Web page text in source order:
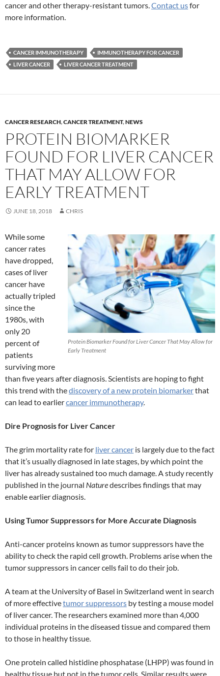
cancer and other therapy-resistant tumors.Contact usfor
more information.
CANCER IMMUNOTHERAPY
IMMUNOTHERAPY FOR CANCER
LIVER CANCER
LIVER CANCER TREATMENT
CANCER RESEARCH,CANCER TREATMENT,NEWS
PROTEIN BIOMARKER
FOUND FOR LIVER CANCER
THAT MAY ALLOW FOR
EARLY TREATMENT
JUNE 18, 2018 CHRIS
Protein Biomarker Found for Liver Cancer That May Allow for
Early Treatment
While some
cancer rates
have dropped,
cases of liver
cancer have
actually tripled
since the
1980s, with
only 20
percent of
patients
surviving more
than five years after diagnosis. Scientists are hoping to fight
this trend with thediscovery of a new protein biomarkerthat
can lead to earliercancer immunotherapy.
Dire Prognosis for Liver Cancer
The grim mortality rate for liver cancer is largely due to the fact
that it’s usually diagnosed in late stages, by which point the
liver has already sustained too much damage. A study recently
published in the journal Naturedescribes findings that may
enable earlier diagnosis.
Using Tumor Suppressors for More Accurate Diagnosis
Anti-cancer proteins known as tumor suppressors have the
ability to check the rapid cell growth. Problems arise when the
tumor suppressors in cancer cells fail to do their job.
A team at the University of Basel in Switzerland went in search
of more effectivetumor suppressors by testing a mouse model
of liver cancer. The researchers examined more than 4,000
individual proteins in the diseased tissue and compared them
to those in healthy tissue.
One protein called histidine phosphatase (LHPP) was found in
healthy tissue but not in the tumor cells. Similar results were